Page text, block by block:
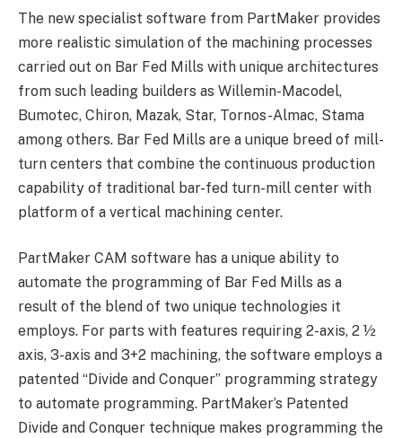
The new specialist software from PartMaker provides
more realistic simulation of the machining processes
carried out on Bar Fed Mills with unique architectures
from such leading builders as Willemin-Macodel,
Bumotec, Chiron, Mazak, Star, Tornos-Almac, Stama
among others. Bar Fed Mills are a unique breed of mill-
turn centers that combine the continuous production
capability of traditional bar-fed turn-mill center with
platform of a vertical machining center.
PartMaker CAM software has a unique ability to
automate the programming of Bar Fed Mills as a
result of the blend of two unique technologies it
employs. For parts with features requiring 2-axis, 2 ½
axis, 3-axis and 3+2 machining, the software employs a
patented “Divide and Conquer” programming strategy
to automate programming. PartMaker’s Patented
Divide and Conquer technique makes programming the